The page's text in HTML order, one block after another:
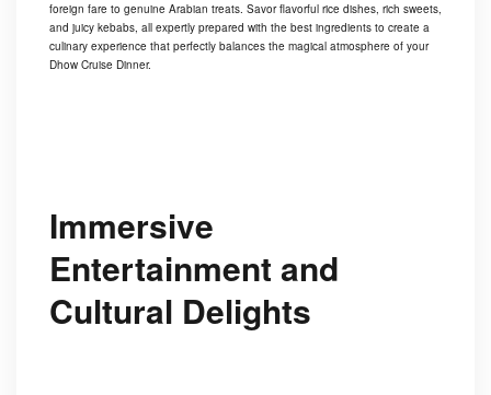
foreign fare to genuine Arabian treats. Savor flavorful rice dishes, rich sweets,
and juicy kebabs, all expertly prepared with the best ingredients to create a
culinary experience that perfectly balances the magical atmosphere of your
Dhow Cruise Dinner.
Immersive
Entertainment and
Cultural Delights